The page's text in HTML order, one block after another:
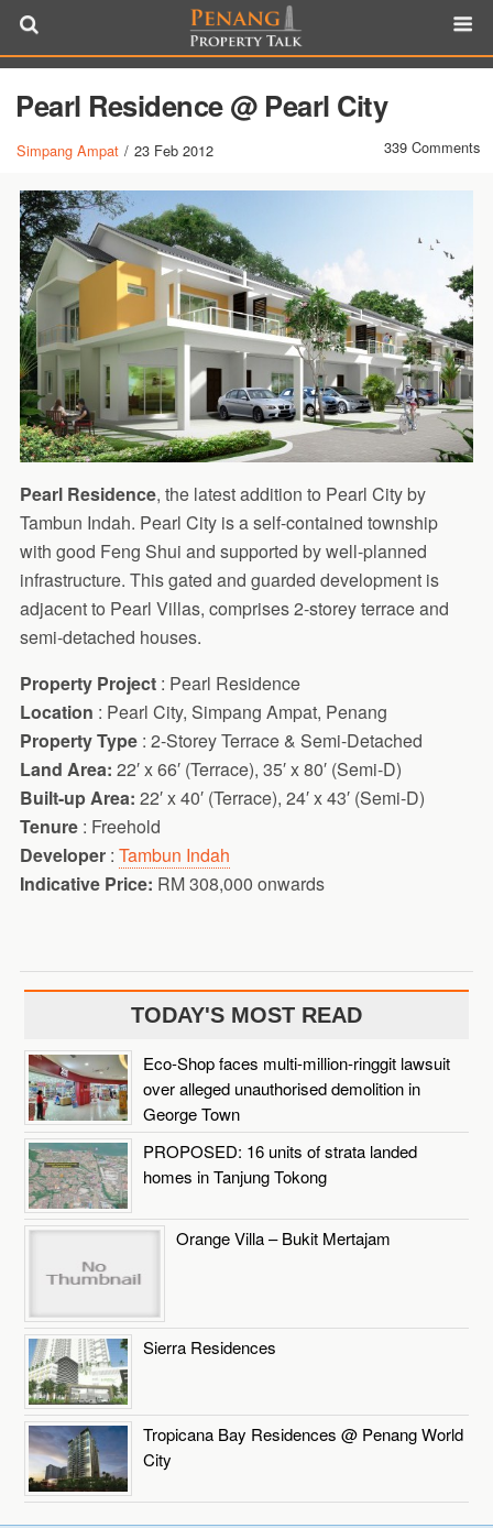
Pearl Residence @ Pearl City
Simpang Ampat / 23 Feb 2012 339 Comments
Pearl Residence, the latest addition to Pearl City by
Tambun Indah. Pearl City is a self-contained township
with good Feng Shui and supported by well-planned
infrastructure. This gated and guarded development is
adjacent to Pearl Villas, comprises 2-storey terrace and
semi-detached houses.
Property Project: Pearl Residence
Location : Pearl City, Simpang Ampat, Penang
Property Type : 2-Storey Terrace & Semi-Detached
Land Area: 22′ x 66′ (Terrace), 35′ x 80′ (Semi-D)
Built-up Area: 22′ x 40′ (Terrace), 24′ x 43′ (Semi-D)
Tenure : Freehold
Developer: Tambun Indah
Indicative Price: RM 308,000 onwards
TODAY'S MOST READ
Eco-Shop faces multi-million-ringgit lawsuit
over alleged unauthorised demolition in
George Town
PROPOSED: 16 units of strata landed
homes in Tanjung Tokong
Orange Villa – Bukit Mertajam
Sierra Residences
Tropicana Bay Residences @ Penang World
City